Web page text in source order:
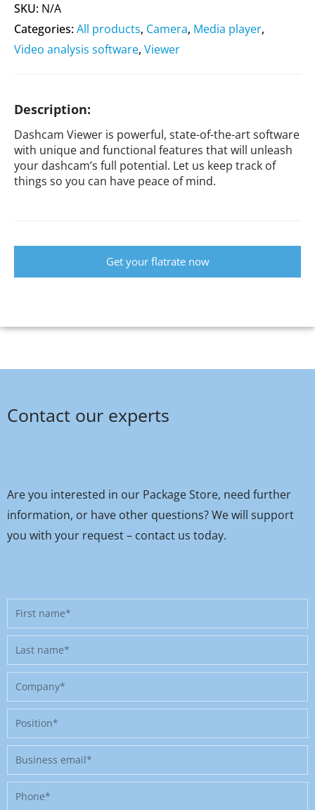
SKU: N/A
Categories:All products, Camera, Media player,
Video analysis software, Viewer
Description:
Dashcam Viewer is powerful, state-of-the-art software
with unique and functional features that will unleash
your dashcam’s full potential. Let us keep track of
things so you can have peace of mind.
Get your flatrate now
Contact our experts
Are you interested in our Package Store, need further
information, or have other questions? We will support
you with your request – contact us today.
First
name
Last
name
Company
Position
Business
email
Phone